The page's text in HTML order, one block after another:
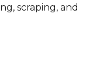
scraping, and